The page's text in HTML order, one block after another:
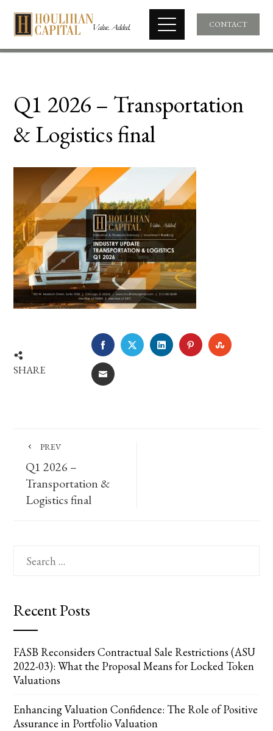
CONTACT
Q1 2026 – Transportation
& Logistics final
SHARE
FACEBOOKTWITTERLINKEDINPINTEREST
EMAIL
PREV
Q1 2026 –
Transportation &
Logistics final
for:
Recent Posts
FASB Reconsiders Contractual Sale Restrictions (ASU
2022-03): What the Proposal Means for Locked Token
Valuations
Enhancing Valuation Confidence: The Role of Positive
Assurance in Portfolio Valuation